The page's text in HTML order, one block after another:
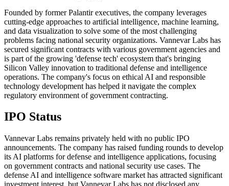
Founded by former Palantir executives, the company leverages
cutting-edge approaches to artificial intelligence, machine learning,
and data visualization to solve some of the most challenging
problems facing national security organizations. Vannevar Labs has
secured significant contracts with various government agencies and
is part of the growing 'defense tech' ecosystem that's bringing
Silicon Valley innovation to traditional defense and intelligence
operations. The company's focus on ethical AI and responsible
technology development has helped it navigate the complex
regulatory environment of government contracting.
IPO Status
Vannevar Labs remains privately held with no public IPO
announcements. The company has raised funding rounds to develop
its AI platforms for defense and intelligence applications, focusing
on government contracts and national security use cases. The
defense AI and intelligence software market has attracted significant